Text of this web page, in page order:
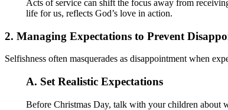
Acts of service can shift the focus away from
life for us, reflects God’s love in action.
2. Managing Expectations to Prevent
Selfishness often masquerades as disappointment when
A. Set Realistic Expectations
Before Christmas Day, talk with your children about